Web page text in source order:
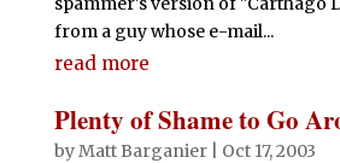
from a guy whose e-mail...
read more
Plenty of Shame to Go
byMatt Barganier| Oct 17, 2003